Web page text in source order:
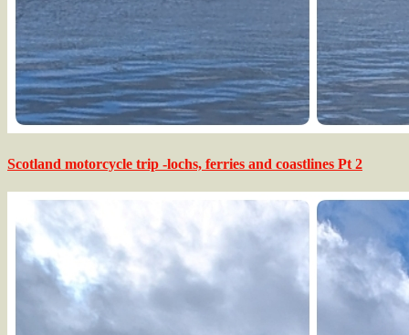
Scotland motorcycle trip -lochs, ferries and coastlines Pt 2